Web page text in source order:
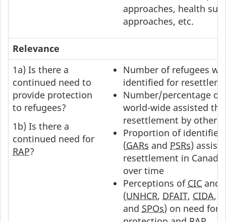
approaches, health
approaches, etc.
Relevance
1a) Is there a
continued need to
provide protection
to refugees?
1b) Is there a
continued need for
RAP?
Number of refugees
identified for
Number/percentage of
world-wide assisted
resettlement by other
Proportion of identified
(GARs and PSRs)
resettlement in
over time
Perceptions of CIC and
(UNHCR, DFAIT, CIDA,
and SPOs) on need for